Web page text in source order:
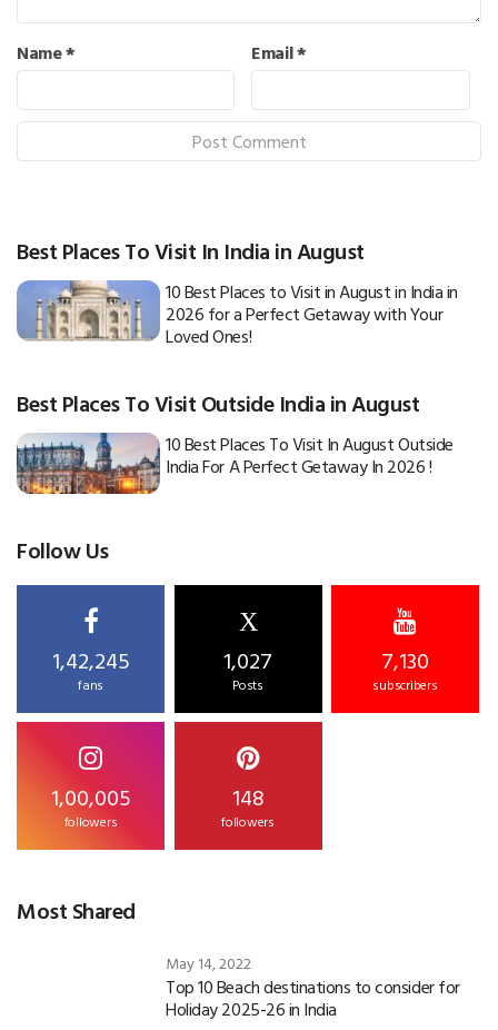
Name* Email*
Best Places To Visit In India in August
10 Best Places to Visit in August in India in
2026 for a Perfect Getaway with Your
Loved Ones!
Best Places To Visit Outside India in August
10 Best Places To Visit In August Outside
India For A Perfect Getaway In 2026 !
Follow Us
1,42,245
fans
X
1,027
Posts
7,130
subscribers
1,00,005
followers
148
followers
Most Shared
May 14, 2022
Top 10 Beach destinations to consider for
Holiday 2025-26 in India